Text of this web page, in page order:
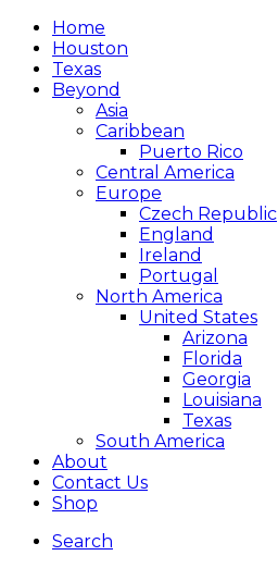
Home
Houston
Texas
Beyond
Asia
Caribbean
Puerto Rico
Central America
Europe
Czech Republic
England
Ireland
Portugal
North America
United States
Arizona
Florida
Georgia
Louisiana
Texas
South America
About
Contact Us
Shop
Search